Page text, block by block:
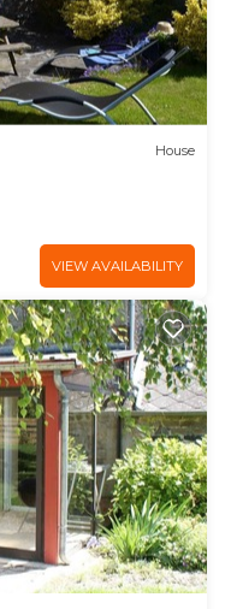
House
VIEW AVAILABILITY